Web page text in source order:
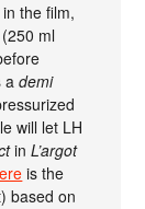
in the film,
ml
ademi
will let LH
inL’argot
is the
based on